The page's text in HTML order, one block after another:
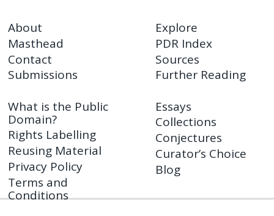
About
Masthead
Contact
Submissions
Explore
PDR Index
Sources
Further Reading
What is the Public
Domain?
Rights Labelling
Reusing Material
Privacy Policy
Terms and
Conditions
Essays
Collections
Conjectures
Curator’s Choice
Blog